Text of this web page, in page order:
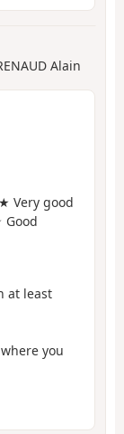
Alain
good
at least
you